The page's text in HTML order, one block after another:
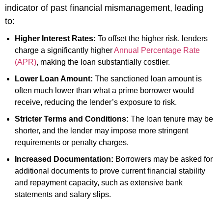
indicator of past financial mismanagement, leading
to:
Higher Interest Rates: To offset the higher risk, lenders
charge a significantly higherAnnual Percentage Rate
(APR), making the loan substantially costlier.
Lower Loan Amount: The sanctioned loan amount is
often much lower than what a prime borrower would
receive, reducing the lender’s exposure to risk.
Stricter Terms and Conditions: The loan tenure may be
shorter, and the lender may impose more stringent
requirements or penalty charges.
Increased Documentation: Borrowers may be asked for
additional documents to prove current financial stability
and repayment capacity, such as extensive bank
statements and salary slips.